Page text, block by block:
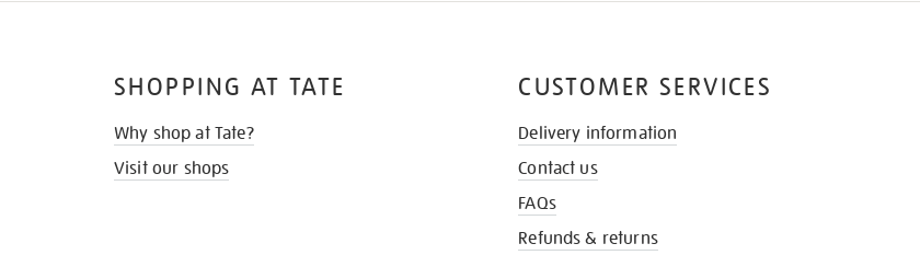
SHOPPING AT TATE
Why shop at Tate?
Visit our shops
CUSTOMER SERVICES
Delivery information
Contact us
FAQs
Refunds & returns